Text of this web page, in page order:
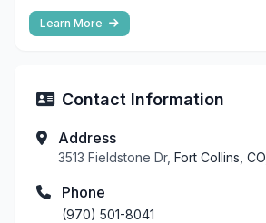
Learn More
Contact Information
Address
3513 Fieldstone Dr, Fort Collins, CO
Phone
(970) 501-8041